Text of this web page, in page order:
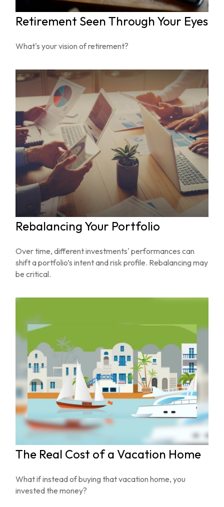
Retirement Seen Through Your Eyes
What's your vision of retirement?
Rebalancing Your Portfolio
Over time, different investments' performances can
shift a portfolio’s intent and risk profile. Rebalancing may
be critical.
The Real Cost of a Vacation Home
What if instead of buying that vacation home, you
invested the money?